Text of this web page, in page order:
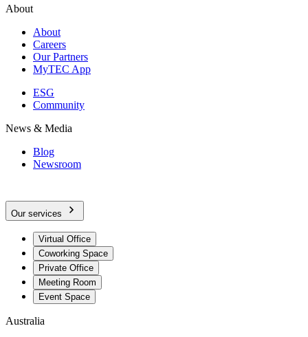
About
About
Careers
Our Partners
MyTEC App
ESG
Community
News & Media
Blog
Newsroom
Our services
Virtual Office
Coworking Space
Private Office
Meeting Room
Event Space
Australia